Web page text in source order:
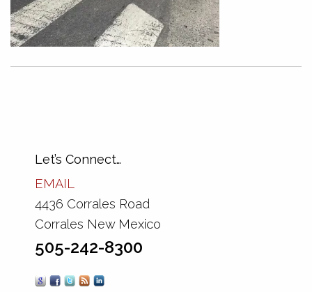
Let’s Connect…
EMAIL
4436 Corrales Road
Corrales New Mexico
505-242-8300